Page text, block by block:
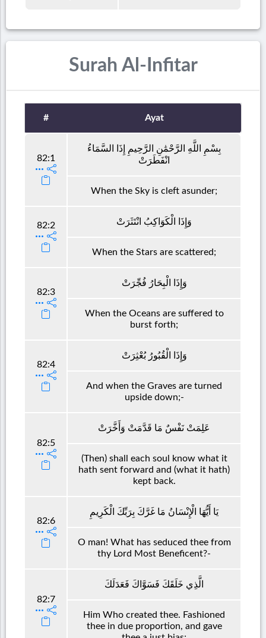
Surah Al-Infitar
# Ayat
82:1
بِسْمِ اللَّهِ الرَّحْمَٰنِ الرَّحِيمِ إِذَا السَّمَاءُ
انْفَطَرَتْ
When the Sky is cleft asunder;
82:2 وَإِذَا الْكَوَاكِبُ انْتَثَرَتْ
When the Stars are scattered;
82:3
وَإِذَا الْبِحَارُ فُجِّرَتْ
When the Oceans are suffered to
burst forth;
82:4
وَإِذَا الْقُبُورُ بُعْثِرَتْ
And when the Graves are turned
upside down;-
82:5
عَلِمَتْ نَفْسٌ مَا قَدَّمَتْ وَأَخَّرَتْ
(Then) shall each soul know what it
hath sent forward and (what it hath)
kept back.
82:6
يَا أَيُّهَا الْإِنْسَانُ مَا غَرَّكَ بِرَبِّكَ الْكَرِيمِ
O man! What has seduced thee from
thy Lord Most Beneficent?-
82:7
الَّذِي خَلَقَكَ فَسَوَّاكَ فَعَدَلَكَ
Him Who created thee. Fashioned
thee in due proportion, and gave